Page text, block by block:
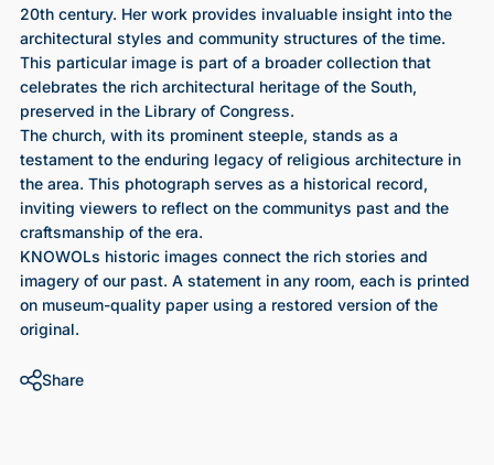
20th century. Her work provides invaluable insight into the
architectural styles and community structures of the time.
This particular image is part of a broader collection that
celebrates the rich architectural heritage of the South,
preserved in the Library of Congress.
The church, with its prominent steeple, stands as a
testament to the enduring legacy of religious architecture in
the area. This photograph serves as a historical record,
inviting viewers to reflect on the communitys past and the
craftsmanship of the era.
KNOWOLs historic images connect the rich stories and
imagery of our past. A statement in any room, each is printed
on museum-quality paper using a restored version of the
original.
Share